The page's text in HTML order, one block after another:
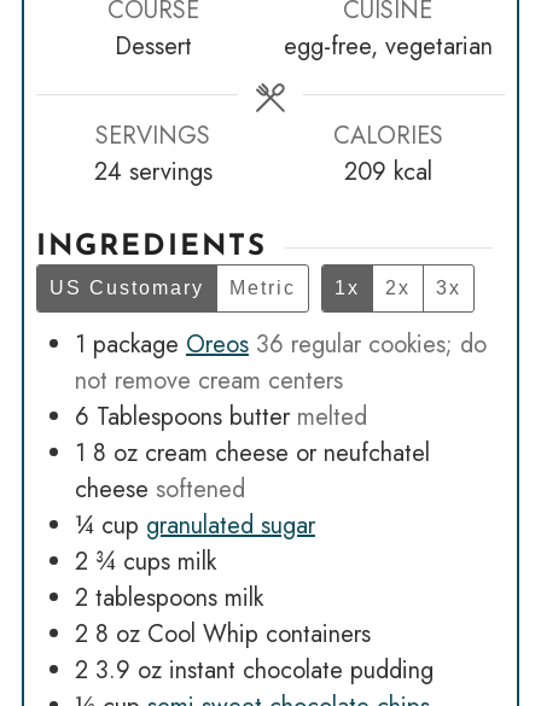
COURSE
Dessert
CUISINE
egg-free, vegetarian
SERVINGS
24 servings
CALORIES
209 kcal
INGREDIENTS
US Customary Metric 1x 2x 3x
1 package Oreos 36 regular cookies; do
not remove cream centers
6 Tablespoons butter melted
1 8 oz cream cheese or neufchatel
cheese softened
¼ cup granulated sugar
2 ¾ cups milk
2 tablespoons milk
2 8 oz Cool Whip containers
2 3.9 oz instant chocolate pudding